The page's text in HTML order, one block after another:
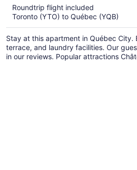
Roundtrip flight included
Toronto (YTO) to Québec (YQB)
Stay at this apartment in Québec City.
terrace, and laundry facilities. Our
in our reviews. Popular attractions